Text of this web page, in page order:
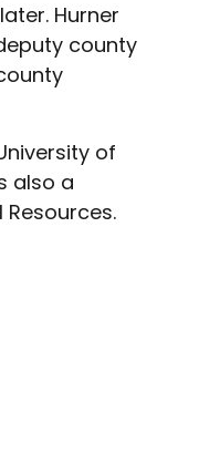
Hurner
county
of
also a